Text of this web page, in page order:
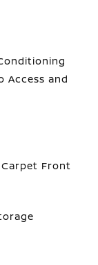
Access and
Front